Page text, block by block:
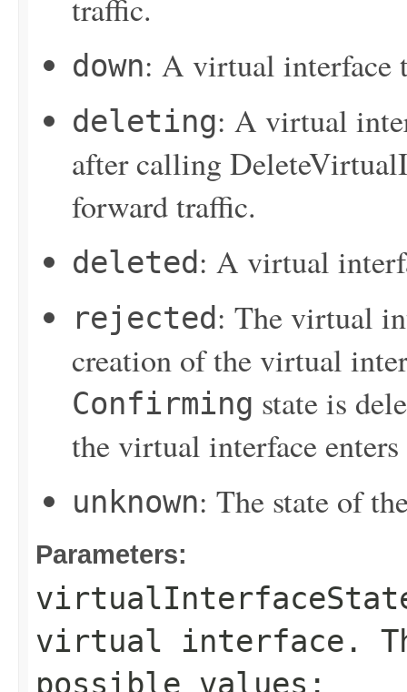
traffic.
down: A virtual interface
deleting: A virtual
after calling
forward traffic.
deleted: A virtual
rejected: The virtual
creation of the virtual
Confirming state is
the virtual interface
unknown: The state of
Parameters:
virtual interface.
possible values: